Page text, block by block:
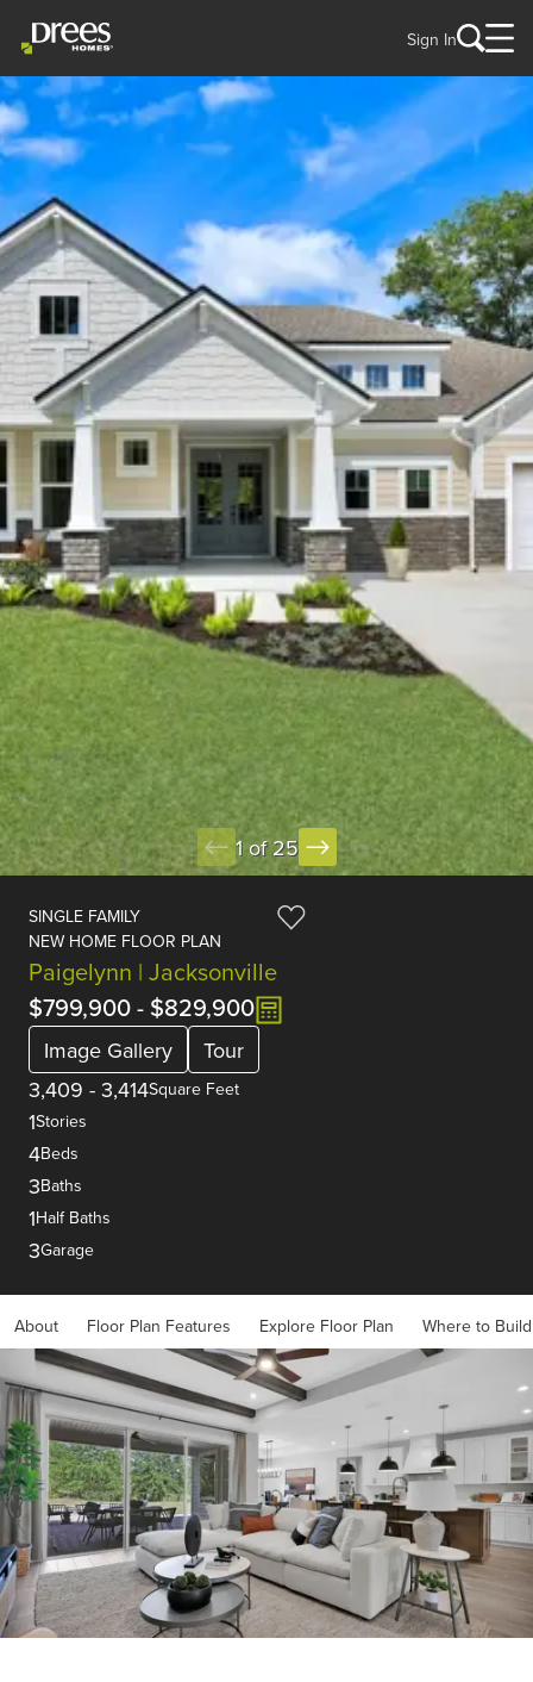
Sign In
1 of 25
SINGLE FAMILY
NEW HOME FLOOR PLAN
Paigelynn | Jacksonville
$799,900- $829,900
Image Gallery
Tour
3,409 - 3,414Square Feet
1Stories
4Beds
3Baths
1Half Baths
3Garage
About Floor Plan Features Explore Floor Plan Where to Build